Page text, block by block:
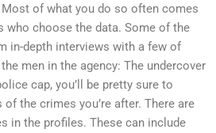
of what you do so often comes
who choose the data. Some of the
in-depth interviews with a few of
men in the agency: The undercover
cap, you’ll be pretty sure to
the crimes you’re after. There are
in the profiles. These can include